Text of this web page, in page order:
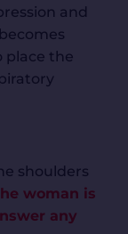
and
place the
shoulders
woman is
any